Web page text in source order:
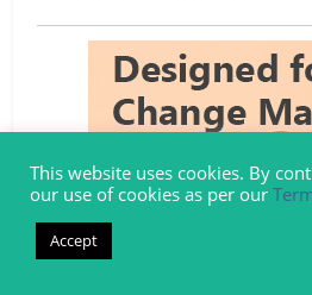
This website uses cookies. By
our use of cookies as per our
Accept